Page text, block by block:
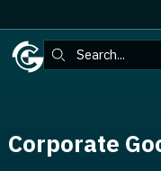
Search:
Corporate